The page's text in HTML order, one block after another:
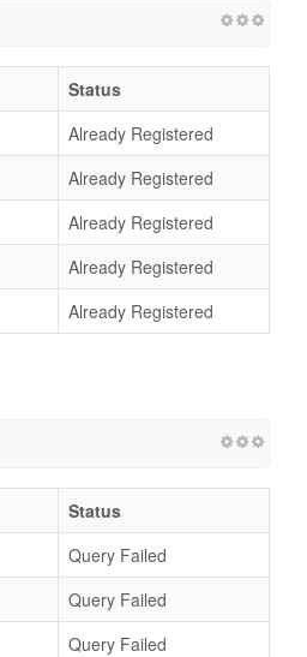
Status
Already Registered
Already Registered
Already Registered
Already Registered
Already Registered
Status
Query Failed
Query Failed
Query Failed